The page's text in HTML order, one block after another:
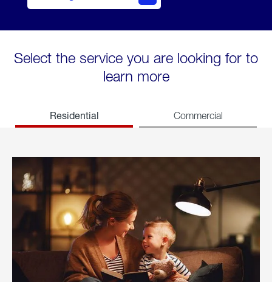
Select the service you are looking for to
learn more
Residential Commercial